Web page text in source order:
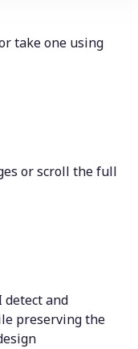
take one using
or scroll the full
detect and
preserving the